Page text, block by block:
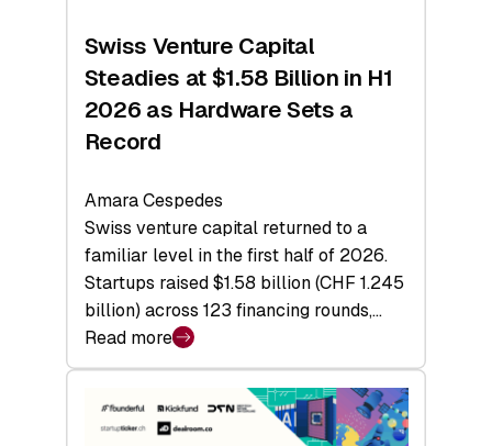
Swiss Venture Capital
Steadies at $1.58 Billion in H1
2026 as Hardware Sets a
Record
Amara Cespedes
Swiss venture capital returned to a
familiar level in the first half of 2026.
Startups raised $1.58 billion (CHF 1.245
billion) across 123 financing rounds,…
Read more
:
Swiss
Venture
Capital